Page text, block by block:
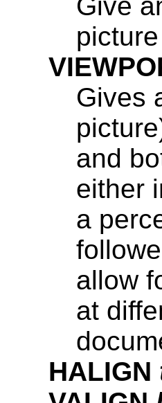
Give
Gives
and
either
a
allow
at
HALIGN